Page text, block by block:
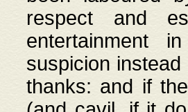
respect and
entertainment
suspicion
thanks: and if